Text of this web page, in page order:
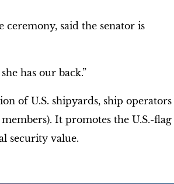
said the senator is
has our back.”
of U.S. shipyards, ship operators
It promotes the U.S.-flag
security value.